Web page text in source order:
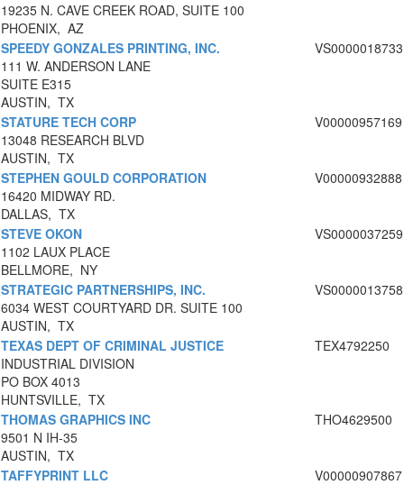
19235 N. CAVE CREEK ROAD, SUITE 100
PHOENIX, AZ
SPEEDY GONZALES PRINTING, INC.
111 W. ANDERSON LANE
SUITE E315
AUSTIN, TX
VS0000018733
STATURE TECH CORP
13048 RESEARCH BLVD
AUSTIN, TX
V00000957169
STEPHEN GOULD CORPORATION
16420 MIDWAY RD.
DALLAS, TX
V00000932888
STEVE OKON
1102 LAUX PLACE
BELLMORE, NY
VS0000037259
STRATEGIC PARTNERSHIPS, INC.
6034 WEST COURTYARD DR. SUITE 100
AUSTIN, TX
VS0000013758
TEXAS DEPT OF CRIMINAL JUSTICE
INDUSTRIAL DIVISION
PO BOX 4013
HUNTSVILLE, TX
TEX4792250
THOMAS GRAPHICS INC
9501 N IH-35
AUSTIN, TX
THO4629500
TAFFYPRINT LLC
V00000907867